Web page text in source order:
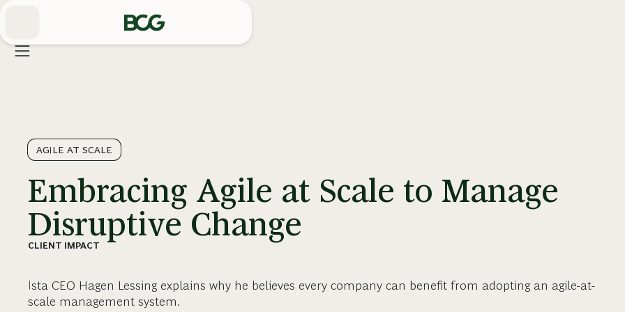
AGILE AT SCALE
CLIENT IMPACT
Embracing Agile at Scale to Manage
Disruptive Change
Ista CEO Hagen Lessing explains why he believes every company can benefit from adopting an agile-at-
scale management system.